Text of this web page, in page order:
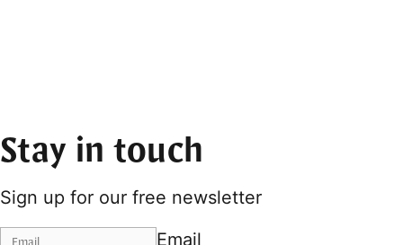
Stay in touch
Sign up for our free newsletter
Email